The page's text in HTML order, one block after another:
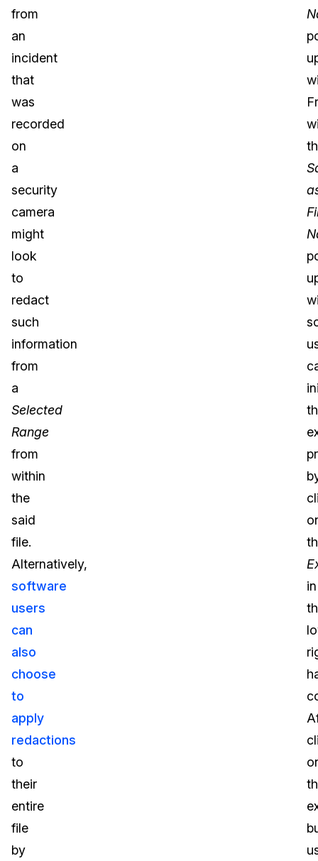
from
an
incident
that
was
recorded
on
a
security
camera
might
look
to
redact
such
information
from
a
Selected
Range
from
within
the
said
file.
Alternatively,
software
users
can
also
choose
to
apply
redactions
to
their
entire
file
by
in